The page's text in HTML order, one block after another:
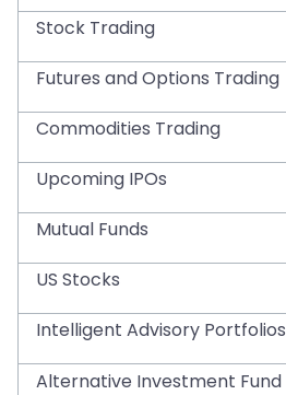
Stock Trading
Futures and Options Trading
Commodities Trading
Upcoming IPOs
Mutual Funds
US Stocks
Intelligent Advisory Portfolios
Alternative Investment Fund